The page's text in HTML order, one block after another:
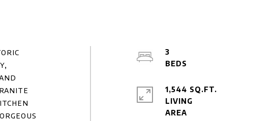
3
1,544 SQ.FT.
LIVING